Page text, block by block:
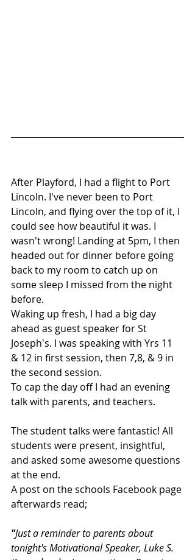
After Playford, I had a flight to Port
Lincoln. I've never been to Port
Lincoln, and flying over the top of it, I
could see how beautiful it was. I
wasn't wrong! Landing at 5pm, I then
headed out for dinner before going
back to my room to catch up on
some sleep I missed from the night
before.
Waking up fresh, I had a big day
ahead as guest speaker for St
Joseph's. I was speaking with Yrs 11
& 12 in first session, then 7,8, & 9 in
the second session.
To cap the day off I had an evening
talk with parents, and teachers.
The student talks were fantastic! All
students were present, insightful,
and asked some awesome questions
at the end.
A post on the schools Facebook page
afterwards read;
"Just a reminder to parents about
tonight's Motivational Speaker, Luke S.